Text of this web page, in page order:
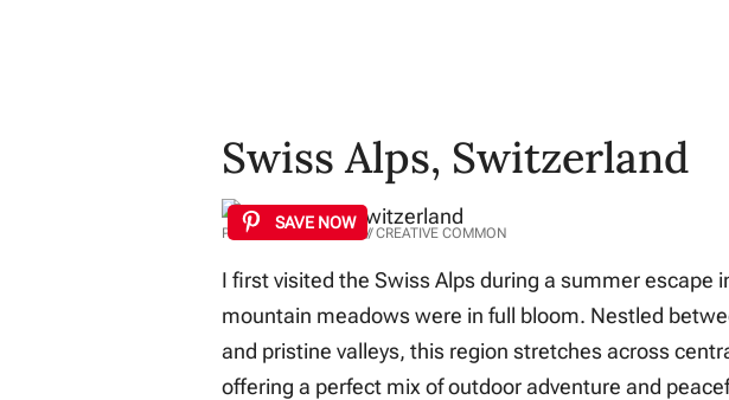
Swiss Alps, Switzerland
SAVE NOW
PHOTO: DEVIANTART // CREATIVE COMMON
I first visited the Swiss Alps during a summer escape
mountain meadows were in full bloom. Nestled
and pristine valleys, this region stretches across
offering a perfect mix of outdoor adventure and